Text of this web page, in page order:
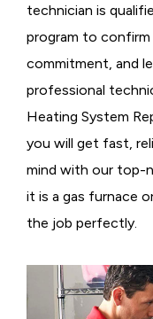
technician is
program to
commitment, and
professional
Heating System
you will get fast,
mind with our top-
it is a gas furnace
the job perfectly.